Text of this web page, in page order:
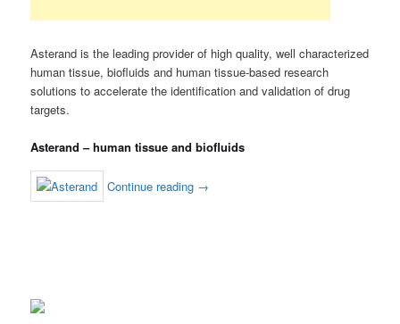
Asterand is the leading provider of high quality, well characterized
human tissue, biofluids and human tissue-based research
solutions to accelerate the identification and validation of drug
targets.
Asterand – human tissue and biofluids
Continue reading →